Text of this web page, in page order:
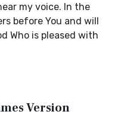
my voice. In the
before You and will
Who is pleased with
Version